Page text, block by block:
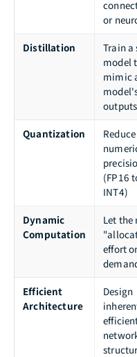
or
Distillation
Train a
model
mimic
outputs
Quantization
Reduce
(FP16
INT4)
Dynamic
Computation
Let the
effort
Efficient
Architecture
Design